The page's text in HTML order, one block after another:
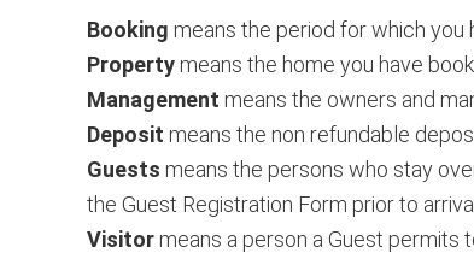
Booking means the period for which you
Property means the home you have
Management means the owners and
Deposit means the non refundable
Guests means the persons who stay
the Guest Registration Form prior to
Visitor means a person a Guest permits